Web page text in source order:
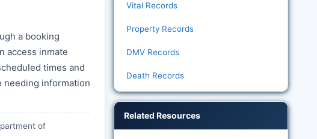
a booking
access inmate
times and
needing information
of
Vital Records
Property Records
DMV Records
Death Records
Related Resources